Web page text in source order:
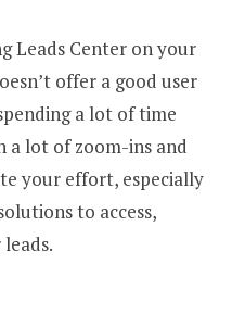
Leads Center on your
offer a good user
a lot of time
a lot of zoom-ins and
your effort, especially
to access,